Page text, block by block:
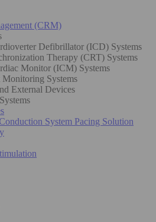
(CRM)
Defibrillator (ICD) Systems
Therapy (CRT) Systems
Monitor (ICM) Systems
Monitoring Systems
External Devices
System Pacing Solution